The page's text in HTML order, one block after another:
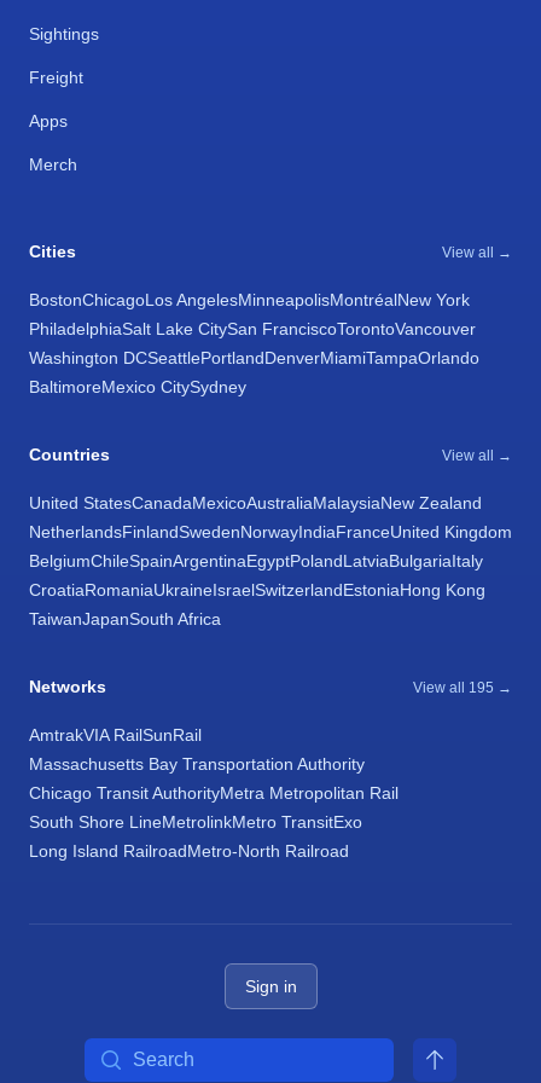
Sightings
Freight
Apps
Merch
Cities View all →
BostonChicagoLos AngelesMinneapolisMontréalNew York
PhiladelphiaSalt Lake CitySan FranciscoTorontoVancouver
Washington DCSeattlePortlandDenverMiamiTampaOrlando
BaltimoreMexico CitySydney
Countries View all →
United StatesCanadaMexicoAustraliaMalaysiaNew Zealand
NetherlandsFinlandSwedenNorwayIndiaFranceUnited Kingdom
BelgiumChileSpainArgentinaEgyptPolandLatviaBulgariaItaly
CroatiaRomaniaUkraineIsraelSwitzerlandEstoniaHong Kong
TaiwanJapanSouth Africa
Networks View all 195 →
AmtrakVIA RailSunRail
Massachusetts Bay Transportation Authority
Chicago Transit AuthorityMetra Metropolitan Rail
South Shore LineMetrolinkMetro TransitExo
Long Island RailroadMetro-North Railroad
Sign in
Search